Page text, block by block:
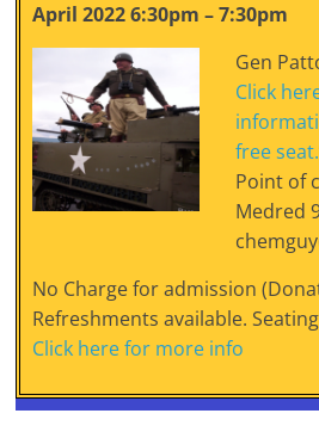
April 2022 6:30pm – 7:30pm
Gen
Click
free seat.
Point of
Medred
No Charge for admission
Refreshments available.
Click here for more info